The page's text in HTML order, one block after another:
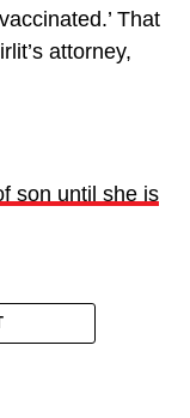
That
attorney,
son until she is